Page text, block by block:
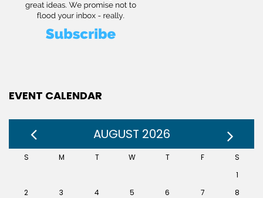
EVENT CALENDAR
AUGUST 2026
S M T W T F
S
1
2
3 4 5 6 7
8